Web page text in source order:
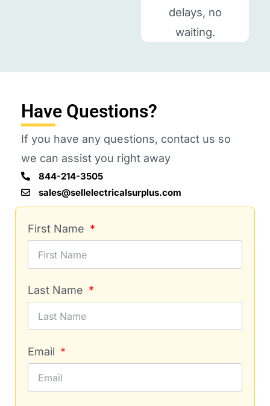
delays, no
waiting.
Have Questions?
If you have any questions, contact us so
we can assist you right away
844-214-3505
sales@sellelectricalsurplus.com
First Name
Last Name
Email